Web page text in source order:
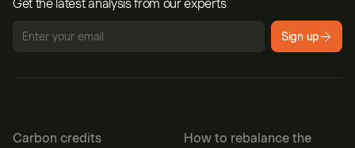
Get the latest analysis from our experts
Sign up
Carbon credits
How to rebalance the